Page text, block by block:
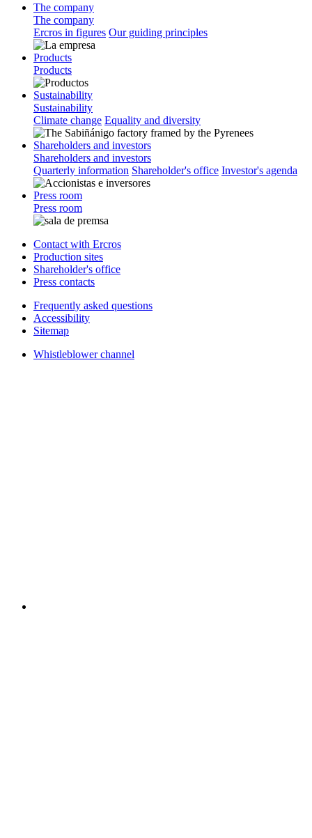
The company
The company
Ercros in figures Our guiding principles
Products
Products
Sustainability
Sustainability
Climate change Equality and diversity
Shareholders and investors
Shareholders and investors
Quarterly information Shareholder's office Investor's agenda
Press room
Press room
Contact with Ercros
Production sites
Shareholder's office
Press contacts
Frequently asked questions
Accessibility
Sitemap
Whistleblower channel